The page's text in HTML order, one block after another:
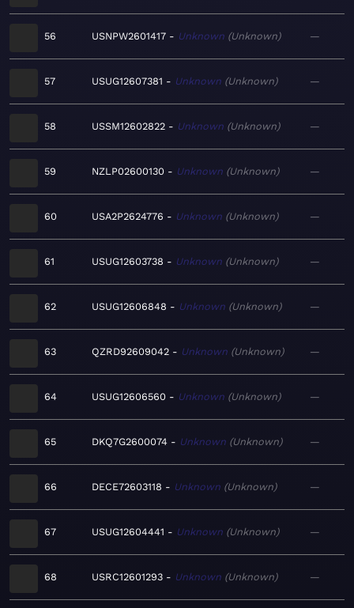
56 USNPW2601417 Unknown Unknown —
57 USUG12607381 Unknown Unknown —
58 USSM12602822 Unknown Unknown —
59 NZLP02600130 Unknown Unknown —
60 USA2P2624776 Unknown Unknown —
61 USUG12603738 Unknown Unknown —
62 USUG12606848 Unknown Unknown —
63 QZRD92609042 Unknown Unknown —
64 USUG12606560 Unknown Unknown —
65 DKQ7G2600074 Unknown Unknown —
66 DECE72603118 Unknown Unknown —
67 USUG12604441 Unknown Unknown —
68 USRC12601293 Unknown Unknown —